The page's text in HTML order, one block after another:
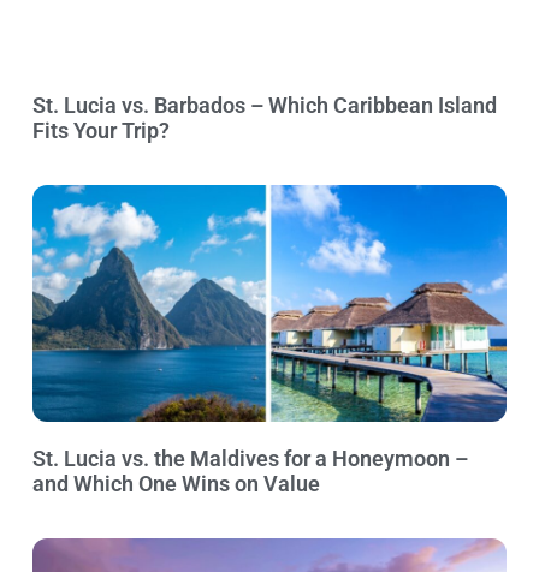
St. Lucia vs. Barbados – Which Caribbean Island
Fits Your Trip?
St. Lucia vs. the Maldives for a Honeymoon –
and Which One Wins on Value